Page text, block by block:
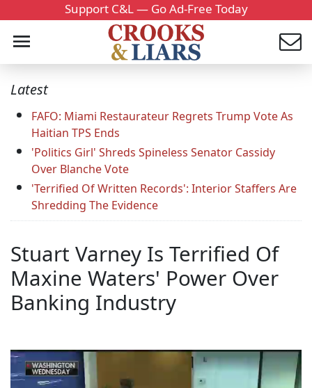
Support C&L — Go Ad-Free Today
Latest
FAFO: Miami Restaurateur Regrets Trump Vote As
Haitian TPS Ends
'Politics Girl' Shreds Spineless Senator Cassidy
Over Blanche Vote
'Terrified Of Written Records': Interior Staffers Are
Shredding The Evidence
Stuart Varney Is Terrified Of
Maxine Waters' Power Over
Banking Industry